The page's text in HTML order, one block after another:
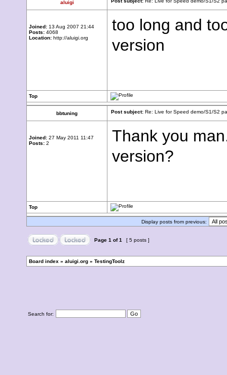
aluigi
Joined: 13 Aug 2007 21:44
Posts: 4068
Location: http://aluigi.org
too long and
version
Top
bbtuning Post subject: Re: Live for Speed demo/S1/S2
Joined: 27 May 2011 11:47
Posts: 2
Thank you
version?
Top
Display posts from previous:
Page 1 of1 [ 5 posts ]
Board index » aluigi.org » TestingToolz
Search for: